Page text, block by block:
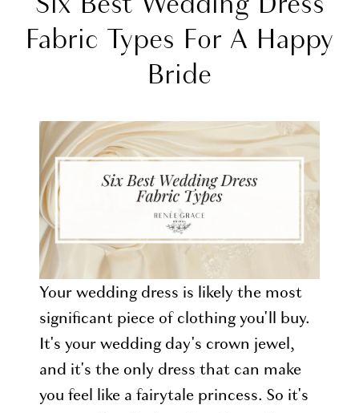
Wedding
Types
Happy
Bride
Fabric Types For A Happy
Bride
Your wedding dress is likely the most
significant piece of clothing you'll buy.
It's your wedding day's crown jewel,
and it's the only dress that can make
you feel like a fairytale princess. So it's